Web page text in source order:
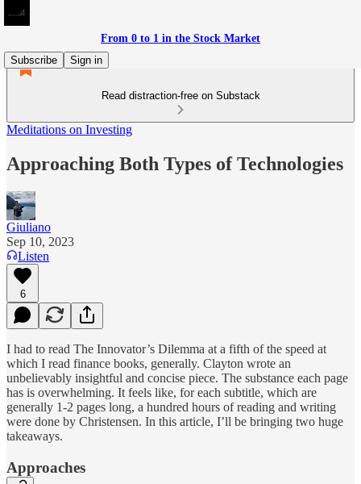
From 0 to 1 in the Stock Market
Subscribe
Sign in
Read distraction-free on Substack
Meditations on Investing
Approaching Both Types of Technologies
Giuliano
Sep 10, 2023
Listen
6
I had to read The Innovator’s Dilemma at a fifth of the speed at
which I read finance books, generally. Clayton wrote an
unbelievably insightful and concise piece. The substance each page
has is overwhelming. It feels like, for each subtitle, which are
generally 1-2 pages long, a hundred hours of reading and writing
were done by Christensen. In this article, I’ll be bringing two huge
takeaways.
Approaches